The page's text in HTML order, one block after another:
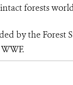
forests
by the Forest